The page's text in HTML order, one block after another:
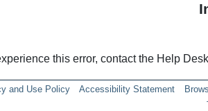
this error, contact the Help
and Use Policy Accessibility Statement